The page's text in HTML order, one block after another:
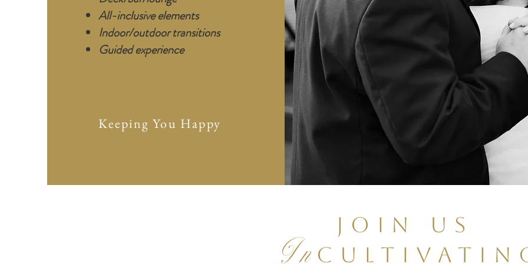
All-inclusive elements
Indoor/outdoor transitions
Guided experience
Keeping You Happy
Join Us